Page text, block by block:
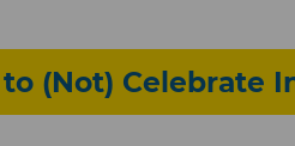
(Not) Celebrate